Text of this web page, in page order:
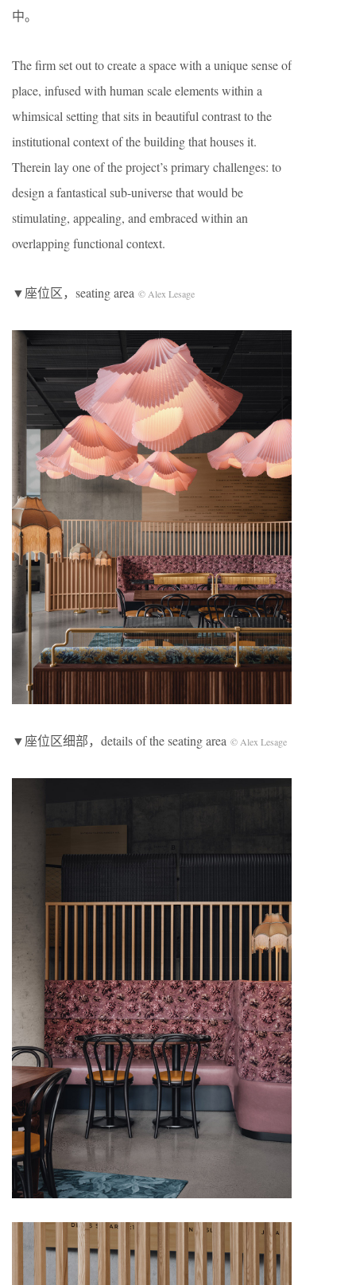
中。
The firm set out to create a space with a unique sense of
place, infused with human scale elements within a
whimsical setting that sits in beautiful contrast to the
institutional context of the building that houses it.
Therein lay one of the project’s primary challenges: to
design a fantastical sub-universe that would be
stimulating, appealing, and embraced within an
overlapping functional context.
▼座位区，seating area © Alex Lesage
▼座位区细部，details of the seating area © Alex Lesage